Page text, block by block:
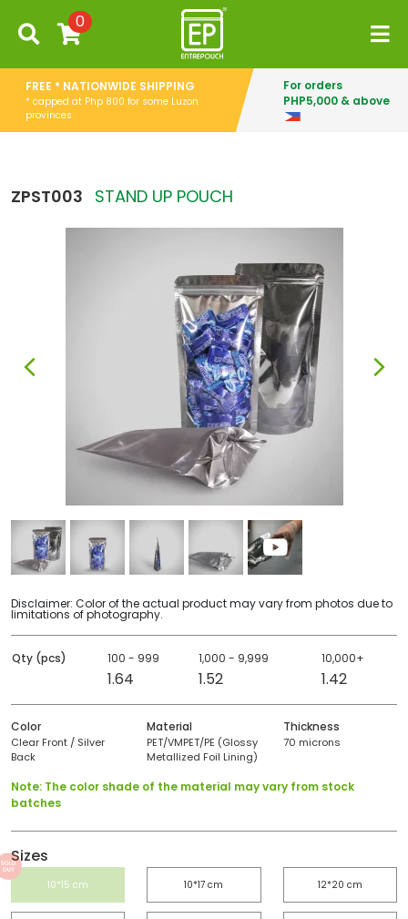
0
FREE * NATIONWIDE SHIPPING
* capped at Php 800 for some Luzon
provinces
For orders
PHP5,000 & above
ZPST003 STAND UP POUCH
Disclaimer: Color of the actual product may vary from photos due to
limitations of photography.
Qty (pcs) 100 - 999 1,000 - 9,999 10,000+
1.64 1.52 1.42
Color Material Thickness
Clear Front / Silver
Back
PET/VMPET/PE (Glossy
Metallized Foil Lining)
70 microns
Note: The color shade of the material may vary from stock
batches
Sizes
10*15 cm 10*17 cm 12*20 cm